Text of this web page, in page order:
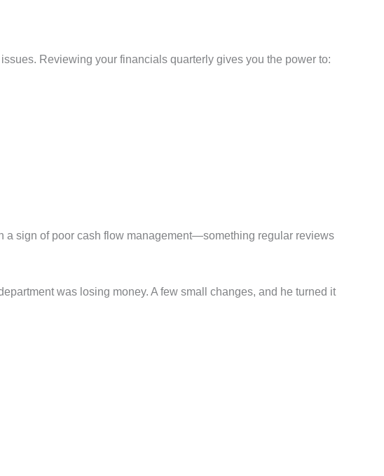
Reviewing your financials quarterly gives you the power to:
a sign of poor cash flow management—something regular reviews
was losing money. A few small changes, and he turned it